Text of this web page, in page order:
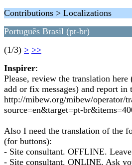
Contributions > Localizations
Português Brasil (pt-br)
(1/3) > >>
Inspirer:
Please, review the translation
add or fix messages) and report
http://mibew.org/mibew/operator/
source=en&target=pt-
Also I need the translation of the
(for buttons):
- Site consultant. OFFLINE.
- Site consultant. ONLINE. Ask